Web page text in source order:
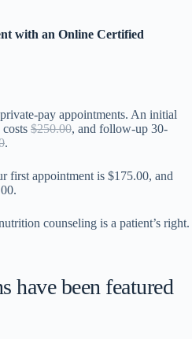
with an Online Certified
pay appointments. An initial
$250.00, and follow-up 30-
.
first appointment is $175.00, and
counseling is a patient’s right.
have been featured